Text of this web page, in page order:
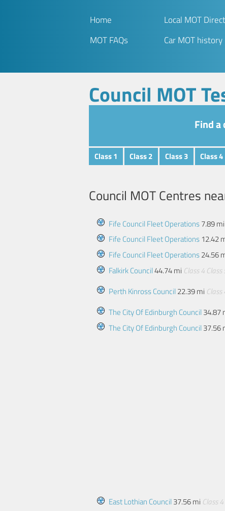
Home
Local MOT
MOT FAQs
Car MOT history
Council MOT
Find a
Class 1 Class 2 Class 3 Class 4
Council MOT Centres
Fife Council Fleet Operations7.89 mi
Fife Council Fleet Operations12.42
Fife Council Fleet Operations24.56
Falkirk Council44.74 mi Class 4 Class
Perth Kinross Council 22.39 mi Class
The City Of Edinburgh Council 34.87
The City Of Edinburgh Council 37.56
East Lothian Council 37.56 mi Class 4